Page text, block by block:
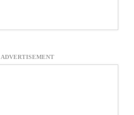
ADVERTISEMENT